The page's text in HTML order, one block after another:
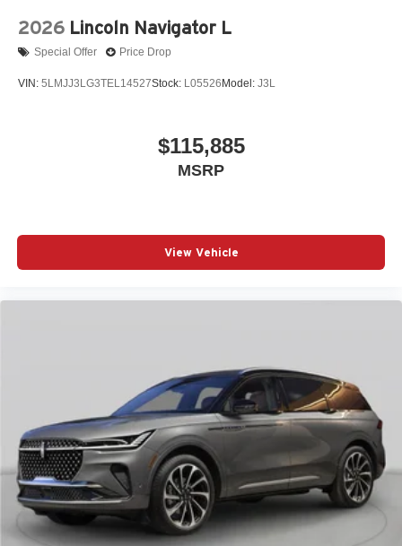
2026 Lincoln Navigator L
Special Offer Price Drop
VIN: 5LMJJ3LG3TEL14527Stock: L05526 Model: J3L
$115,885
MSRP
View Vehicle